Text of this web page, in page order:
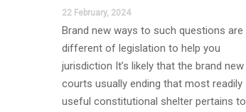
22 February, 2024
Brand new ways to such questions are
different of legislation to help you
jurisdiction It’s likely that the brand new
courts usually ending that most readily
useful constitutional shelter pertains to